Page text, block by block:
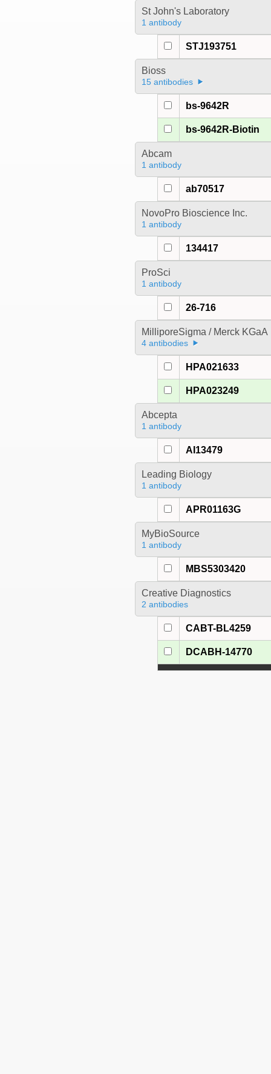
St John's Laboratory
1 antibody
STJ193751
Bioss
15 antibodies
bs-9642R
bs-9642R-Biotin
Abcam
1 antibody
ab70517
NovoPro Bioscience Inc.
1 antibody
134417
ProSci
1 antibody
26-716
MilliporeSigma / Merck KGaA
4 antibodies
HPA021633
HPA023249
Abcepta
1 antibody
AI13479
Leading Biology
1 antibody
APR01163G
MyBioSource
1 antibody
MBS5303420
Creative Diagnostics
2 antibodies
CABT-BL4259
DCABH-14770